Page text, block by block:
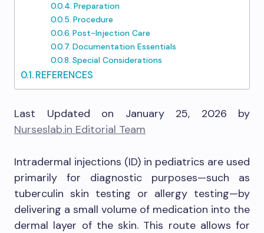
Preparation
Procedure
Post-Injection Care
Documentation Essentials
Special Considerations
REFERENCES
Last Updated on January 25, 2026 by
Nurseslab.in Editorial Team
Intradermal injections (ID) in pediatrics are used
primarily for diagnostic purposes—such as
tuberculin skin testing or allergy testing—by
delivering a small volume of medication into the
dermal layer of the skin. This route allows for